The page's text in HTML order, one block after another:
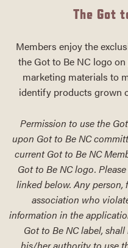
The Got
Members enjoy the
the Got to Be NC logo
marketing materials to
identify products grown
Permission to use the
upon Got to Be NC
current Got to Be NC
Got to Be NC logo.
linked below. Any
association who
information in the
Got to Be NC label,
his/her authority to use